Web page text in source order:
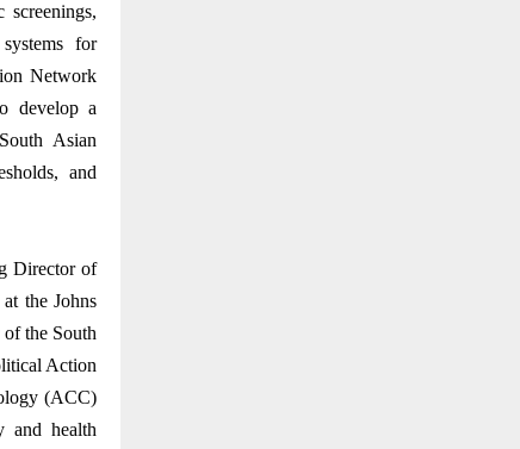
for
Network
develop a
Asian
and
Director of
the Johns
the South
Action
(ACC)
and health